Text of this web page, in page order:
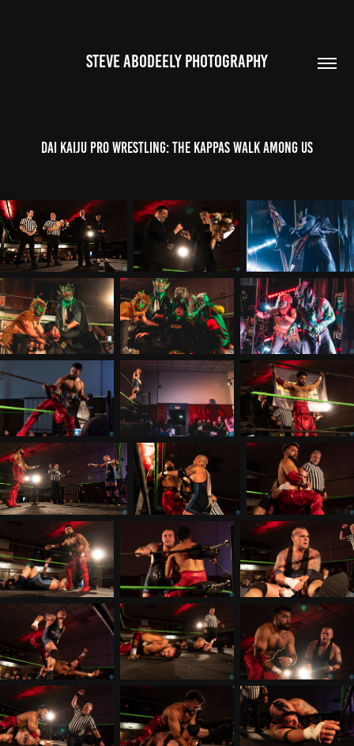
STEVE ABODEELY PHOTOGRAPHY
Dai Kaiju Pro Wrestling: The Kappas Walk Among Us